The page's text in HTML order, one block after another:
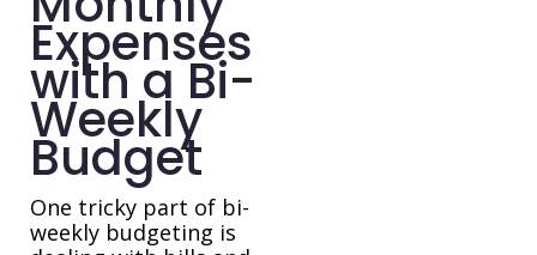
Expenses
with a Bi-
Weekly
Budget
One tricky part of bi-
weekly budgeting is